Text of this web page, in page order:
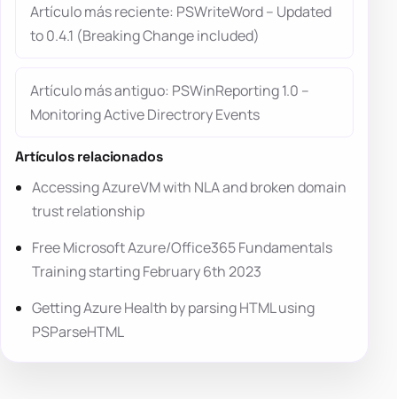
Artículo más reciente: PSWriteWord – Updated
to 0.4.1 (Breaking Change included)
Artículo más antiguo: PSWinReporting 1.0 –
Monitoring Active Directrory Events
Artículos relacionados
Accessing AzureVM with NLA and broken domain
trust relationship
Free Microsoft Azure/Office365 Fundamentals
Training starting February 6th 2023
Getting Azure Health by parsing HTML using
PSParseHTML